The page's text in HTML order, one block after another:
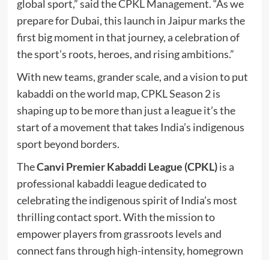
global sport,” said the CPKL Management. “As we
prepare for Dubai, this launch in Jaipur marks the
first big moment in that journey, a celebration of
the sport’s roots, heroes, and rising ambitions.”
With new teams, grander scale, and a vision to put
kabaddi on the world map, CPKL Season 2 is
shaping up to be more than just a league it’s the
start of a movement that takes India’s indigenous
sport beyond borders.
TheCanvi Premier Kabaddi League (CPKL)is a
professional kabaddi league dedicated to
celebrating the indigenous spirit of India’s most
thrilling contact sport. With the mission to
empower players from grassroots levels and
connect fans through high-intensity, homegrown